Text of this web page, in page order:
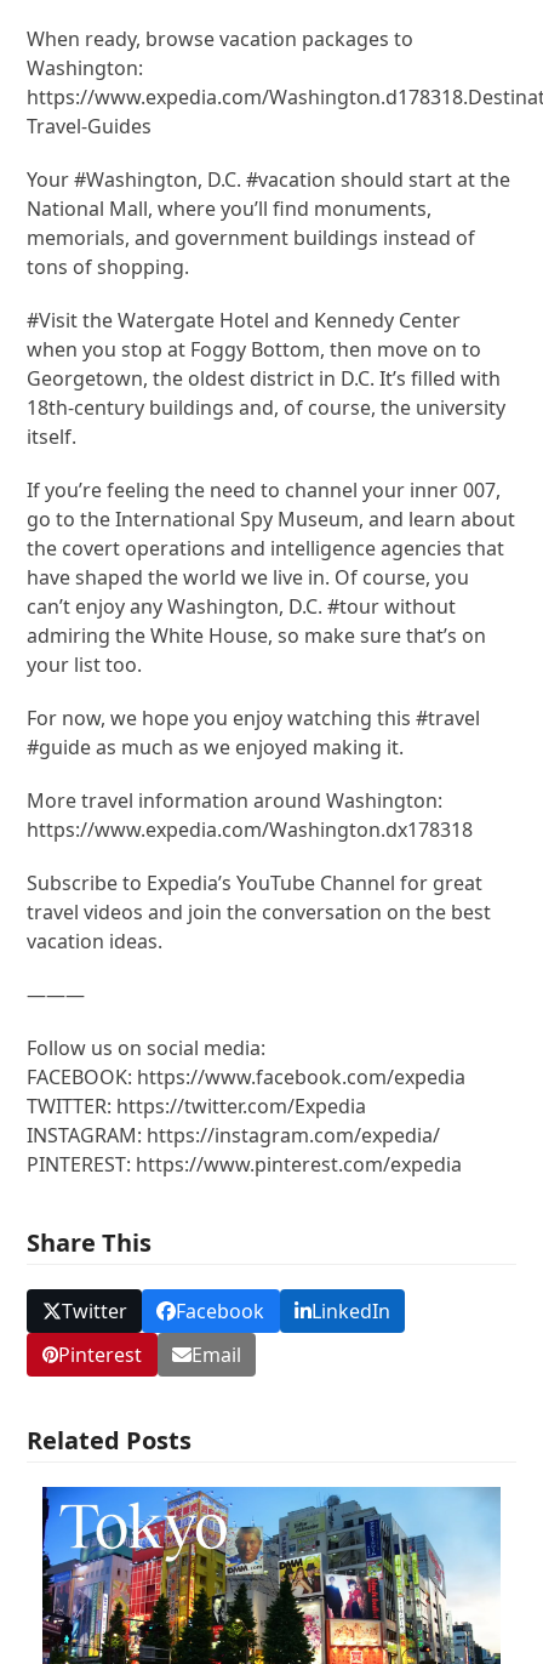
When ready, browse vacation packages to
Washington:
https://www.expedia.com/
Travel-Guides
Your #Washington, D.C. #vacation should start at the
National Mall, where you’ll find monuments,
memorials, and government buildings instead of
tons of shopping.
#Visit the Watergate Hotel and Kennedy Center
when you stop at Foggy Bottom, then move on to
Georgetown, the oldest district in D.C. It’s filled with
18th-century buildings and, of course, the university
itself.
If you’re feeling the need to channel your inner 007,
go to the International Spy Museum, and learn about
the covert operations and intelligence agencies that
have shaped the world we live in. Of course, you
can’t enjoy any Washington, D.C. #tour without
admiring the White House, so make sure that’s on
your list too.
For now, we hope you enjoy watching this #travel
#guide as much as we enjoyed making it.
More travel information around Washington:
https://www.expedia.com/Washington.dx178318
Subscribe to Expedia’s YouTube Channel for great
travel videos and join the conversation on the best
vacation ideas.
———
Follow us on social media:
FACEBOOK: https://www.facebook.com/expedia
TWITTER: https://twitter.com/Expedia
INSTAGRAM: https://instagram.com/expedia/
PINTEREST: https://www.pinterest.com/expedia
Share This
Twitter Facebook
LinkedIn
Pinterest
Email
Related Posts